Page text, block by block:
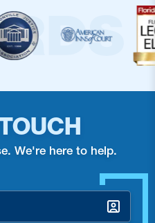
We're here to help.